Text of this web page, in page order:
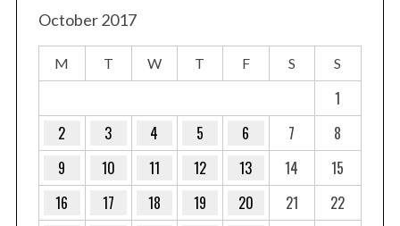
October 2017
M T W T F S S
1
2
3 4 5 6 7
8
9
10 11 12 13 14
15
16
17 18 19 20 21
22